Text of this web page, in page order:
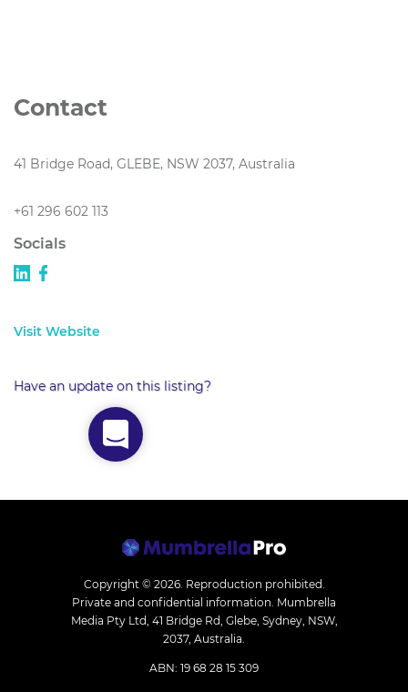
Contact
41 Bridge Road, GLEBE, NSW 2037, Australia
+61 296 602 113
Socials
Visit Website
Have an update on this listing?
Copyright © 2026. Reproduction prohibited.
Private and confidential information. Mumbrella
Media Pty Ltd, 41 Bridge Rd, Glebe, Sydney, NSW,
2037, Australia.
ABN: 19 68 28 15 309